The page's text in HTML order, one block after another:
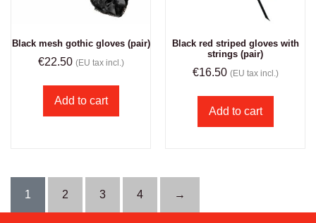
Black mesh gothic gloves (pair)
€22.50 (EU tax incl.)
Add to cart
Black red striped gloves with
strings (pair)
€16.50 (EU tax incl.)
Add to cart
1 2 3 4 →